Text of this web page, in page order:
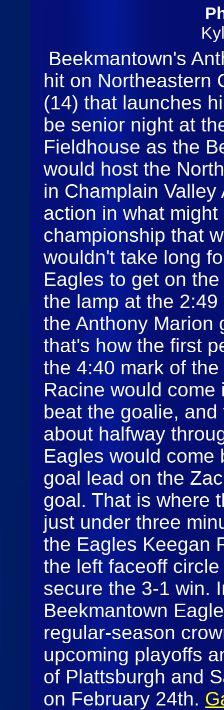
Beekmantown's
hit on Northeastern
(14) that launches
be senior night at
Fieldhouse as the
would host the
in Champlain
action in what
championship that
wouldn't take long
Eagles to get on
the lamp at the
the Anthony Marion
that's how the first
the 4:40 mark of
Racine would
beat the goalie,
about halfway
Eagles would come
goal lead on the
goal. That is where
just under three
the Eagles Keegan
the left faceoff
secure the 3-1 win.
Beekmantown
regular-season
upcoming playoffs
of Plattsburgh and
on February 24th.